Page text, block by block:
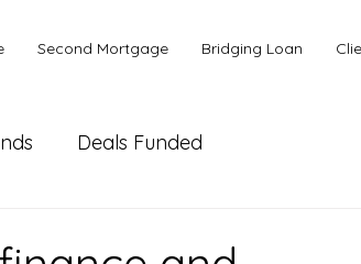
Second Mortgage Bridging Loan
Deals Funded